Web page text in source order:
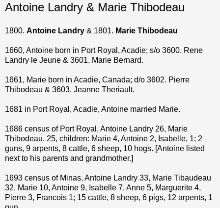
Antoine Landry & Marie Thibodeau
1800. Antoine Landry & 1801. Marie Thibodeau
1660, Antoine born in Port Royal, Acadie; s/o 3600. Rene
Landry le Jeune & 3601. Marie Bernard.
1661, Marie born in Acadie, Canada; d/o 3602. Pierre
Thibodeau & 3603. Jeanne Theriault.
1681 in Port Royal, Acadie, Antoine married Marie.
1686 census of Port Royal, Antoine Landry 26, Marie
Thibodeau, 25, children: Marie 4, Antoine 2, Isabelle, 1; 2
guns, 9 arpents, 8 cattle, 6 sheep, 10 hogs. [Antoine listed
next to his parents and grandmother.]
1693 census of Minas, Antoine Landry 33, Marie Tibaudeau
32, Marie 10, Antoine 9, Isabelle 7, Anne 5, Marguerite 4,
Pierre 3, Francois 1; 15 cattle, 8 sheep, 6 pigs, 12 arpents, 1